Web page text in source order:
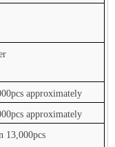
approximately
approximately
13,000pcs